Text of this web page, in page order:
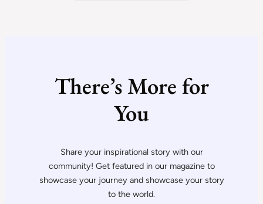
There’s More for
You
Share your inspirational story with our
community! Get featured in our magazine to
showcase your journey and showcase your story
to the world.